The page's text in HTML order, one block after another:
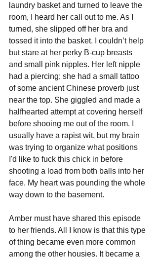
laundry basket and turned to leave the
room, I heard her call out to me. As I
turned, she slipped off her bra and
tossed it into the basket. I couldn’t help
but stare at her perky B-cup breasts
and small pink nipples. Her left nipple
had a piercing; she had a small tattoo
of some ancient Chinese proverb just
near the top. She giggled and made a
halfhearted attempt at covering herself
before shooing me out of the room. I
usually have a rapist wit, but my brain
was trying to organize what positions
I'd like to fuck this chick in before
shooting a load from both balls into her
face. My heart was pounding the whole
way down to the basement.
Amber must have shared this episode
to her friends. All I know is that this type
of thing became even more common
among the other housies. It became a